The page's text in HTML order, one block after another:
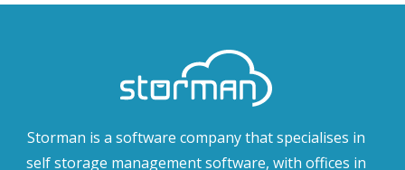
Storman is a software company that specialises in
self storage management software, with offices in